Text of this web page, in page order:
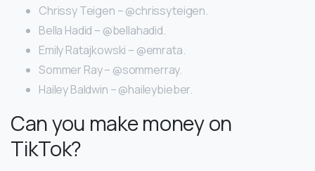
Chrissy Teigen – @chrissyteigen.
Bella Hadid – @bellahadid.
Emily Ratajkowski – @emrata.
Sommer Ray – @sommerray.
Hailey Baldwin – @haileybieber.
Can you make money on
TikTok?